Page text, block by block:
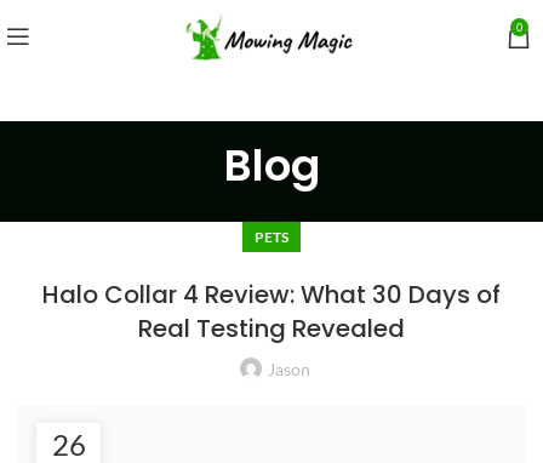
0
Blog
PETS
Halo Collar 4 Review: What 30 Days of
Real Testing Revealed
Jason
26